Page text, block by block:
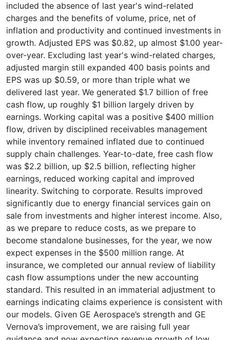
included the absence of last year's wind-related
charges and the benefits of volume, price, net of
inflation and productivity and continued investments in
growth. Adjusted EPS was $0.82, up almost $1.00 year-
over-year. Excluding last year's wind-related charges,
adjusted margin still expanded 400 basis points and
EPS was up $0.59, or more than triple what we
delivered last year. We generated $1.7 billion of free
cash flow, up roughly $1 billion largely driven by
earnings. Working capital was a positive $400 million
flow, driven by disciplined receivables management
while inventory remained inflated due to continued
supply chain challenges. Year-to-date, free cash flow
was $2.2 billion, up $2.5 billion, reflecting higher
earnings, reduced working capital and improved
linearity. Switching to corporate. Results improved
significantly due to energy financial services gain on
sale from investments and higher interest income. Also,
as we prepare to reduce costs, as we prepare to
become standalone businesses, for the year, we now
expect expenses in the $500 million range. At
insurance, we completed our annual review of liability
cash flow assumptions under the new accounting
standard. This resulted in an immaterial adjustment to
earnings indicating claims experience is consistent with
our models. Given GE Aerospace’s strength and GE
Vernova’s improvement, we are raising full year